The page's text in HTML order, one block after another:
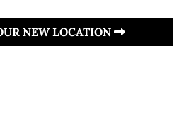
NEW LOCATION